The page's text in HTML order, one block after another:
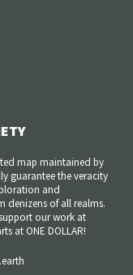
map maintained by
guarantee the veracity
and
denizens of all realms.
our work at
at ONE DOLLAR!